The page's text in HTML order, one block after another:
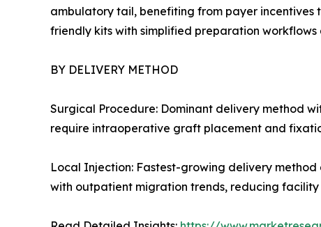
ambulatory tail, benefiting from payer
friendly kits with simplified preparation workflows
BY DELIVERY METHOD
Surgical Procedure: Dominant delivery method
require intraoperative graft placement and
Local Injection: Fastest-growing delivery method
with outpatient migration trends, reducing